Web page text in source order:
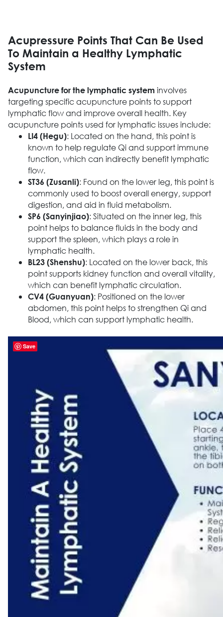
Acupressure Points That Can Be Used
To Maintain a Healthy Lymphatic
System
Acupuncture for the lymphatic system involves
targeting specific acupuncture points to support
lymphatic flow and improve overall health. Key
acupuncture points used for lymphatic issues include:
LI4 (Hegu): Located on the hand, this point is
known to help regulate Qi and support immune
function, which can indirectly benefit lymphatic
flow.
ST36 (Zusanli): Found on the lower leg, this point is
commonly used to boost overall energy, support
digestion, and aid in fluid metabolism.
SP6 (Sanyinjiao): Situated on the inner leg, this
point helps to balance fluids in the body and
support the spleen, which plays a role in
lymphatic health.
BL23 (Shenshu): Located on the lower back, this
point supports kidney function and overall vitality,
which can benefit lymphatic circulation.
CV4 (Guanyuan): Positioned on the lower
abdomen, this point helps to strengthen Qi and
Blood, which can support lymphatic health.
Save